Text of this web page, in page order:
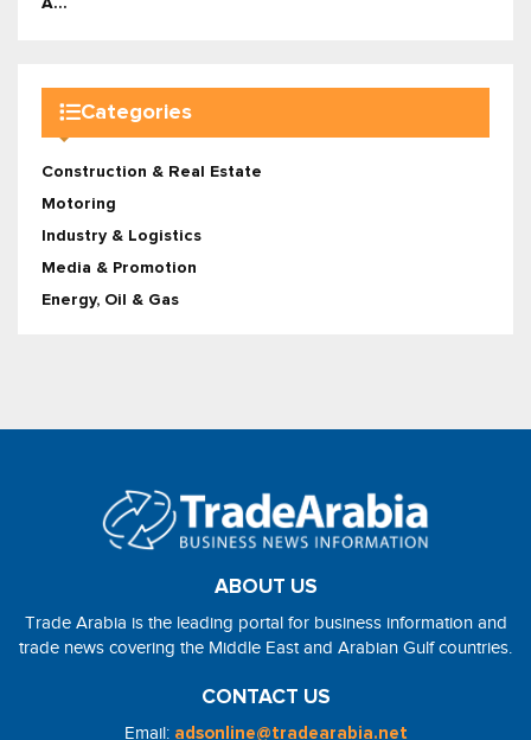
A...
Categories
Construction & Real Estate
Motoring
Industry & Logistics
Media & Promotion
Energy, Oil & Gas
ABOUT US
Trade Arabia is the leading portal for business information and
trade news covering the Middle East and Arabian Gulf countries.
CONTACT US
Email: adsonline@tradearabia.net